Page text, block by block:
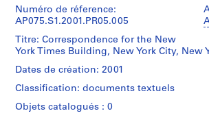
t
l
e
m
e
t
H
Mention
de
crédit:
Cornelia
Hahn
Oberlander
Collection
Centre
Canadien
Type
d’objet:
1
File
Collation:
0.01
of
Description:
Original
entitled
"NEW
YORK
TIMES
BUILDING
CONTRACT"
institutions:
Cornelia
Oberlander
(archive
creator)
Hahn
Oberlander
(landscape
Numéro de réference:
AP075.S1.2001.PR05.005
Titre: Correspondence for the New
York Times Building, New York City, New
Dates de création: 2001
Classification: documents textuels
Objets catalogués : 0